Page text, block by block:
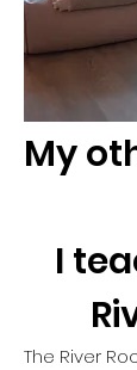
My
I
The River